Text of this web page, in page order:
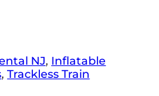
NJ, Inflatable
,Trackless Train